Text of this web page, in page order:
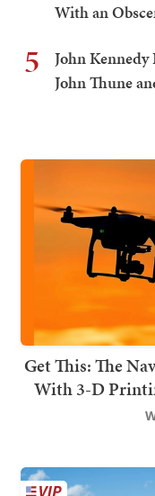
With an
5
John Kennedy
John Thune
Get This: The
With 3-D